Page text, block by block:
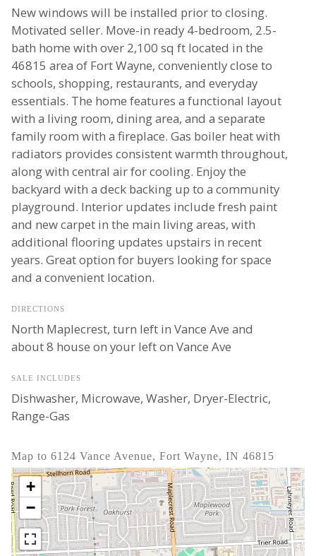
New windows will be installed prior to closing.
Motivated seller. Move-in ready 4-bedroom, 2.5-
bath home with over 2,100 sq ft located in the
46815 area of Fort Wayne, conveniently close to
schools, shopping, restaurants, and everyday
essentials. The home features a functional layout
with a living room, dining area, and a separate
family room with a fireplace. Gas boiler heat with
radiators provides consistent warmth throughout,
along with central air for cooling. Enjoy the
backyard with a deck backing up to a community
playground. Interior updates include fresh paint
and new carpet in the main living areas, with
additional flooring updates upstairs in recent
years. Great option for buyers looking for space
and a convenient location.
DIRECTIONS
North Maplecrest, turn left in Vance Ave and
about 8 house on your left on Vance Ave
SALE INCLUDES
Dishwasher, Microwave, Washer, Dryer-Electric,
Range-Gas
Map to 6124 Vance Avenue, Fort Wayne, IN 46815
+
−